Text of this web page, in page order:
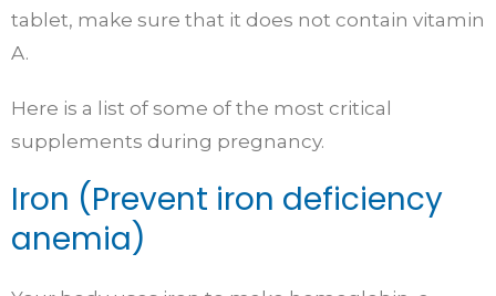
tablet, make sure that it does not contain vitamin
A.
Here is a list of some of the most critical
supplements during pregnancy.
Iron (Prevent iron deficiency
anemia)